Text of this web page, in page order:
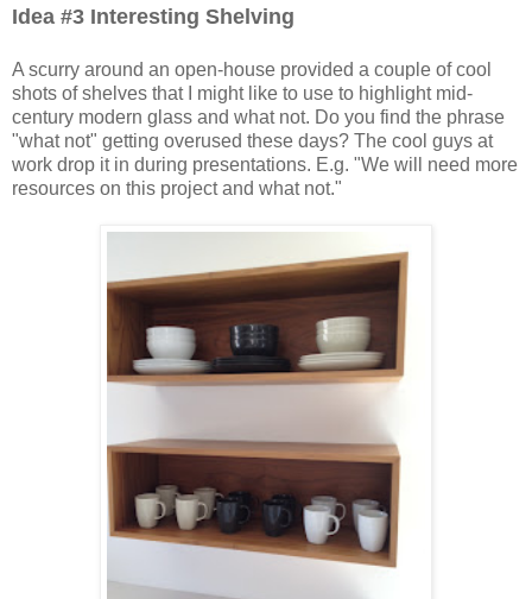
Idea #3 Interesting Shelving
A scurry around an open-house provided a couple of cool
shots of shelves that I might like to use to highlight mid-
century modern glass and what not. Do you find the phrase
"what not" getting overused these days? The cool guys at
work drop it in during presentations. E.g. "We will need more
resources on this project and what not."